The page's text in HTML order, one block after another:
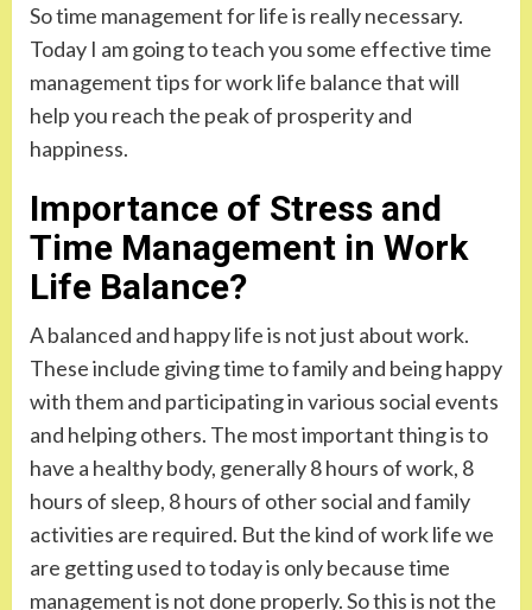
So time management for life is really necessary.
Today I am going to teach you some effective time
management tips for work life balance that will
help you reach the peak of prosperity and
happiness.
Importance of Stress and
Time Management in Work
Life Balance?
A balanced and happy life is not just about work.
These include giving time to family and being happy
with them and participating in various social events
and helping others. The most important thing is to
have a healthy body, generally 8 hours of work, 8
hours of sleep, 8 hours of other social and family
activities are required. But the kind of work life we
are getting used to today is only because time
management is not done properly. So this is not the